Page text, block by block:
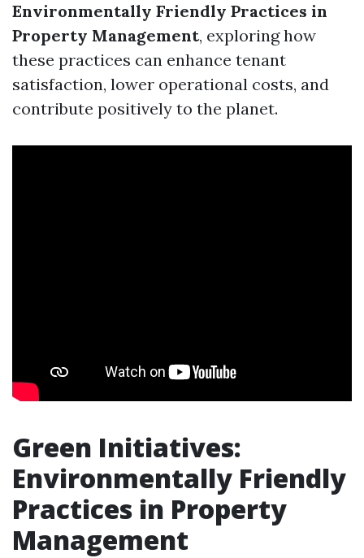
Environmentally Friendly Practices in
Property Management, exploring how
these practices can enhance tenant
satisfaction, lower operational costs, and
contribute positively to the planet.
Green Initiatives:
Environmentally Friendly
Practices in Property
Management